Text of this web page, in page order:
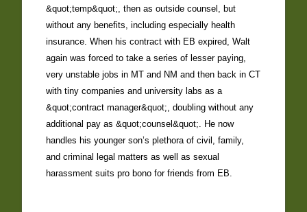
&quot;temp&quot;, then as outside counsel, but
without any benefits, including especially health
insurance. When his contract with EB expired, Walt
again was forced to take a series of lesser paying,
very unstable jobs in MT and NM and then back in CT
with tiny companies and university labs as a
&quot;contract manager&quot;, doubling without any
additional pay as &quot;counsel&quot;. He now
handles his younger son’s plethora of civil, family,
and criminal legal matters as well as sexual
harassment suits pro bono for friends from EB.